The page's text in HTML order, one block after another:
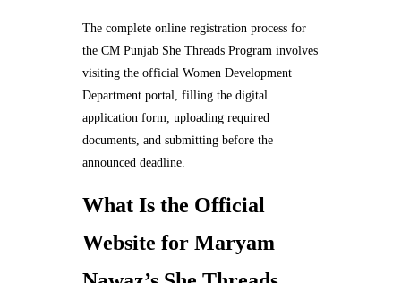
The complete online registration process for
the CM Punjab She Threads Program involves
visiting the official Women Development
Department portal, filling the digital
application form, uploading required
documents, and submitting before the
announced deadline.
What Is the Official
Website for Maryam